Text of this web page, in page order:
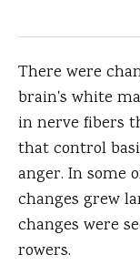
There were
brain's white
in nerve fibers
that control
anger. In some
changes grew
changes were
rowers.